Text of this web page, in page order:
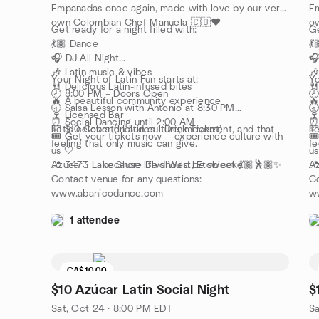
Empanadas once again, made with love by our very
own Colombian Chef Manuela 🇨🇴❤️
Get ready for a night filled with:
💃🏽 Dance
🎧 DJ All Night
🎶 Latin music & vibes
🍴 Delicious Latin-infused bites
🔥 A beautiful community experience
🍷 Licensed Bar
💵 $10 Cover (Includes 1 Drink Ticket)
Your Night of Latin Fun starts at:
🕗 8:00 PM – Doors Open
🕣 Salsa Lesson with Antonio at 8:30 PM
⏰ Social Dancing until 2:00 AM
🎟️ Get your tickets now — experience culture with
us 🤍
📍 3473 Lake Shore Blvd West, Etobicoke
Let’s celebrate Latin culture, movement, and that
feeling that only music can give.
Azúcar . . . because life should be sweet 💃🏽🕺🏽✨
Contact venue for any questions:
www.abanicodance.com
1 attendee
🎟️
CA$10.00
$10 Azúcar Latin Social Night
Sat, Oct 24 · 8:00 PM EDT